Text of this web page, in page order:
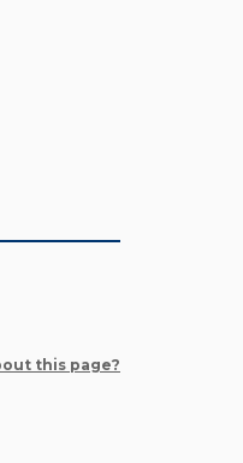
this page?